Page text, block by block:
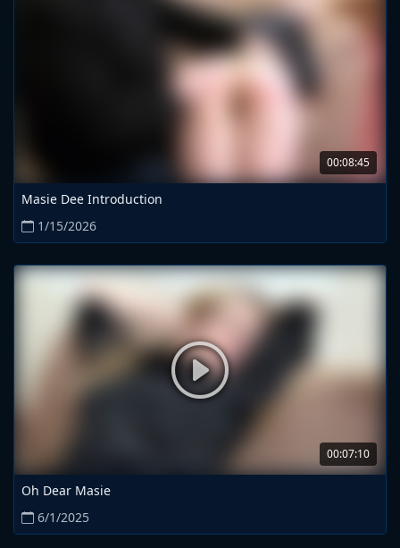
00:08:45
Masie Dee Introduction
1/15/2026
00:07:10
Oh Dear Masie
6/1/2025